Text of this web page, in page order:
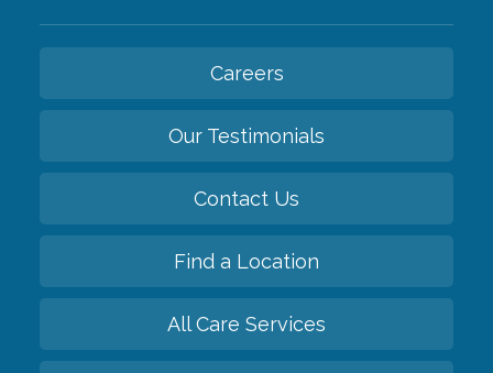
Careers
Our Testimonials
Contact Us
Find a Location
All Care Services